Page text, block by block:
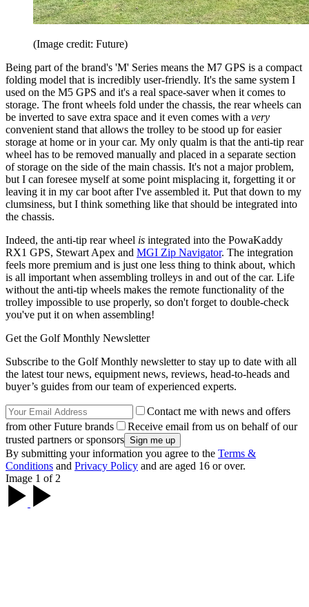
(Image credit: Future)
Being part of the brand's 'M' Series means the M7 GPS is a compact
folding model that is incredibly user-friendly. It's the same system I
used on the M5 GPS and it's a real space-saver when it comes to
storage. The front wheels fold under the chassis, the rear wheels can
be inverted to save extra space and it even comes with a very
convenient stand that allows the trolley to be stood up for easier
storage at home or in your car. My only qualm is that the anti-tip rear
wheel has to be removed manually and placed in a separate section
of storage on the side of the main chassis. It's not a major problem,
but I can foresee myself at some point misplacing it, forgetting it or
leaving it in my car boot after I've assembled it. Put that down to my
clumsiness, but I think something like that should be integrated into
the chassis.
Indeed, the anti-tip rear wheel is integrated into the PowaKaddy
RX1 GPS, Stewart Apex and MGI Zip Navigator. The integration
feels more premium and is just one less thing to think about, which
is all important when assembling trolleys in and out of the car. Life
without the anti-tip wheels makes the remote functionality of the
trolley impossible to use properly, so don't forget to double-check
you've put it on when assembling!
Get the Golf Monthly Newsletter
Subscribe to the Golf Monthly newsletter to stay up to date with all
the latest tour news, equipment news, reviews, head-to-heads and
buyer’s guides from our team of experienced experts.
Contact me with news and offers
from other Future brands
Receive email from us on behalf of our
trusted partners or sponsors
By submitting your information you agree to the Terms &
Conditions and Privacy Policy and are aged 16 or over.
Image 1 of 2